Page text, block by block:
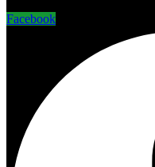
Facebook